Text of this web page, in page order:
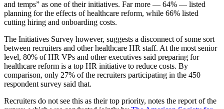
and temps” as one of their initiatives. Far more — 64% — listed
planning for the effects of healthcare reform, while 66% listed
cutting hiring and onboarding costs.
The Initiatives Survey however, suggests a disconnect of some sort
between recruiters and other healthcare HR staff. At the most senior
level, 80% of HR VPs and other executives said preparing for
healthcare reform is a top HR initiative to reduce costs. By
comparison, only 27% of the recruiters participating in the 450
respondent survey said that.
Recruiters do not see this as their top priority, notes the report of the